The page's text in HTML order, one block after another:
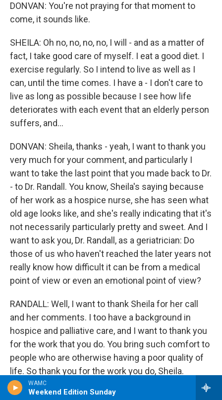
WAMC
Weekend Edition Sunday
DONVAN: You're not praying for that moment to
come, it sounds like.
SHEILA: Oh no, no, no, no, I will - and as a matter of
fact, I take good care of myself. I eat a good diet. I
exercise regularly. So I intend to live as well as I
can, until the time comes. I have a - I don't care to
live as long as possible because I see how life
deteriorates with each event that an elderly person
suffers, and...
DONVAN: Sheila, thanks - yeah, I want to thank you
very much for your comment, and particularly I
want to take the last point that you made back to Dr.
- to Dr. Randall. You know, Sheila's saying because
of her work as a hospice nurse, she has seen what
old age looks like, and she's really indicating that it's
not necessarily particularly pretty and sweet. And I
want to ask you, Dr. Randall, as a geriatrician: Do
those of us who haven't reached the later years not
really know how difficult it can be from a medical
point of view or even an emotional point of view?
RANDALL: Well, I want to thank Sheila for her call
and her comments. I too have a background in
hospice and palliative care, and I want to thank you
for the work that you do. You bring such comfort to
people who are otherwise having a poor quality of
life. So thank you for the work you do, Sheila.
I think she brought up two very important things.